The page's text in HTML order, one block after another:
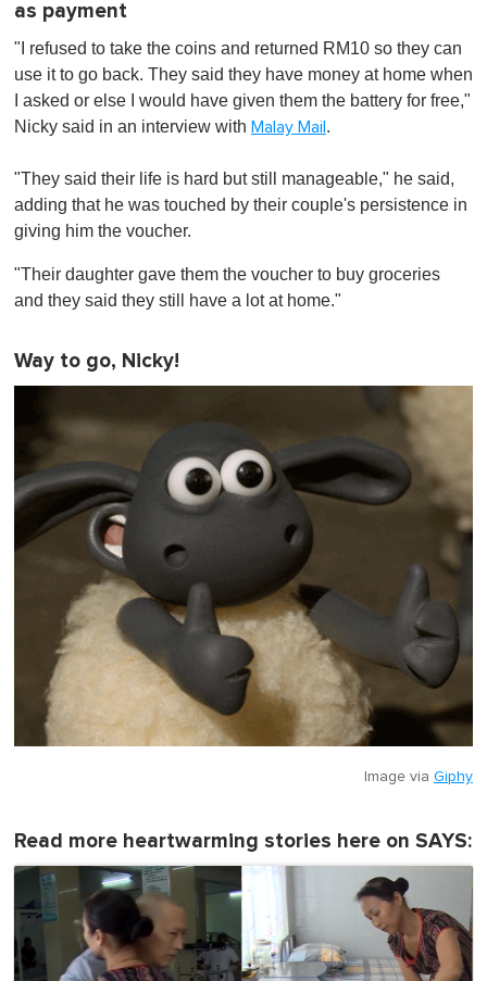
as payment
"I refused to take the coins and returned RM10 so they can
use it to go back. They said they have money at home when
I asked or else I would have given them the battery for free,"
Nicky said in an interview with Malay Mail .
"They said their life is hard but still manageable," he said,
adding that he was touched by their couple's persistence in
giving him the voucher.
"Their daughter gave them the voucher to buy groceries
and they said they still have a lot at home."
Way to go, Nicky!
Image via Giphy
Read more heartwarming stories here on SAYS: